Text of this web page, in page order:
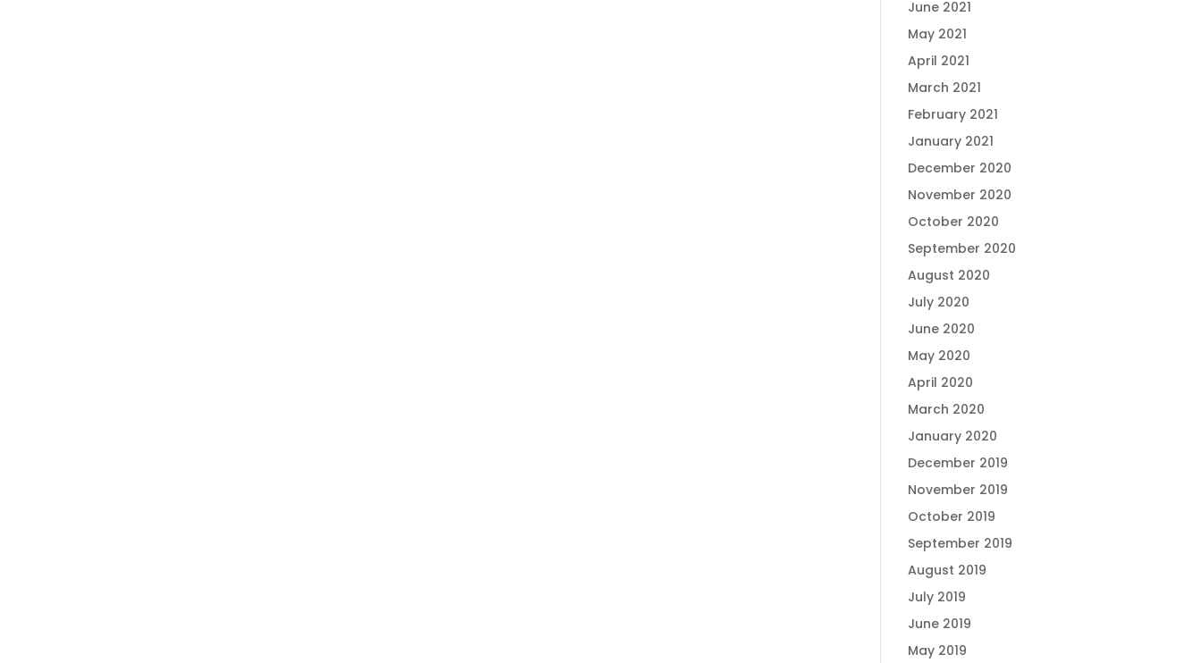
June 2021
May 2021
April 2021
March 2021
February 2021
January 2021
December 2020
November 2020
October 2020
September 2020
August 2020
July 2020
June 2020
May 2020
April 2020
March 2020
January 2020
December 2019
November 2019
October 2019
September 2019
August 2019
July 2019
June 2019
May 2019